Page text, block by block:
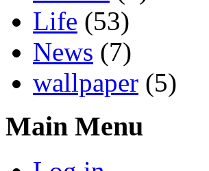
Life (53)
News (7)
wallpaper (5)
Main Menu